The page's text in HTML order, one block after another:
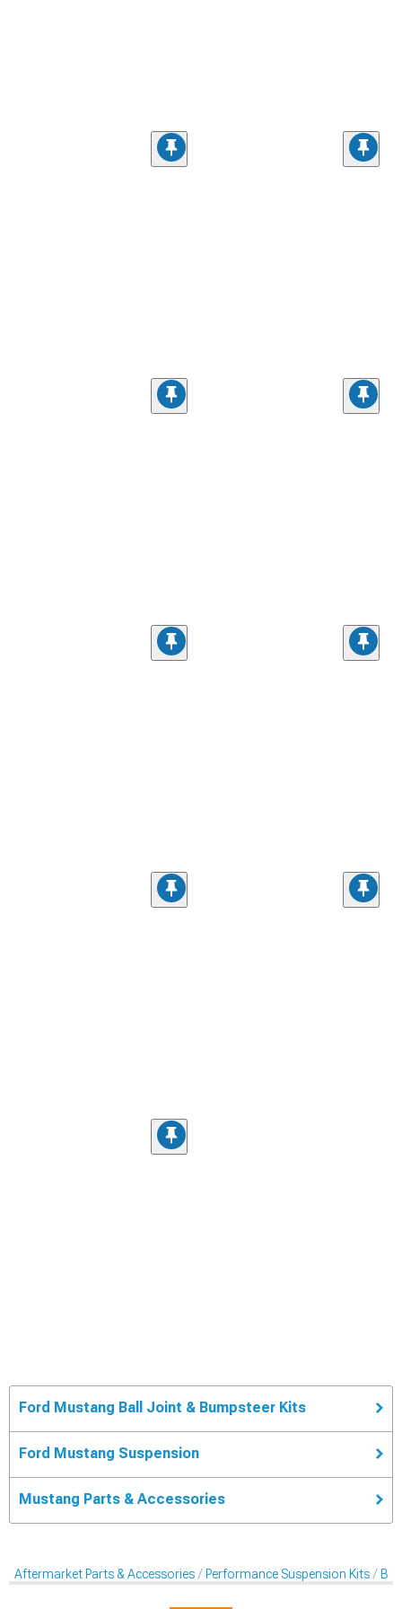
Ford Mustang Ball Joint & Bumpsteer Kits
Ford Mustang Suspension
Mustang Parts & Accessories
Aftermarket Parts & Accessories Performance Suspension Kits